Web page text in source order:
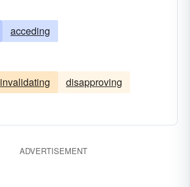
acceding
invalidating
disapproving
ADVERTISEMENT